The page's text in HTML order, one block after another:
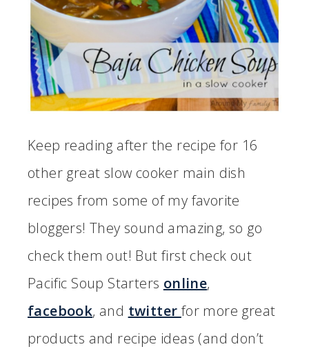
Keep reading after the recipe for 16
other great slow cooker main dish
recipes from some of my favorite
bloggers! They sound amazing, so go
check them out! But first check out
Pacific Soup Starters online,
facebook, and twitter for more great
products and recipe ideas (and don’t